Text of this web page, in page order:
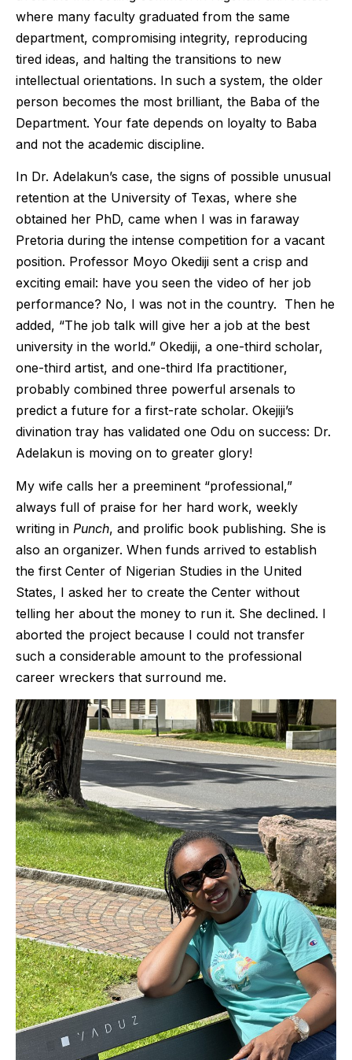
where many faculty graduated from the same
department, compromising integrity, reproducing
tired ideas, and halting the transitions to new
intellectual orientations. In such a system, the older
person becomes the most brilliant, the Baba of the
Department. Your fate depends on loyalty to Baba
and not the academic discipline.
In Dr. Adelakun’s case, the signs of possible unusual
retention at the University of Texas, where she
obtained her PhD, came when I was in faraway
Pretoria during the intense competition for a vacant
position. Professor Moyo Okediji sent a crisp and
exciting email: have you seen the video of her job
performance? No, I was not in the country. Then he
added, “The job talk will give her a job at the best
university in the world.” Okediji, a one-third scholar,
one-third artist, and one-third Ifa practitioner,
probably combined three powerful arsenals to
predict a future for a first-rate scholar. Okejiji’s
divination tray has validated one Odu on success: Dr.
Adelakun is moving on to greater glory!
My wife calls her a preeminent “professional,”
always full of praise for her hard work, weekly
writing in Punch, and prolific book publishing. She is
also an organizer. When funds arrived to establish
the first Center of Nigerian Studies in the United
States, I asked her to create the Center without
telling her about the money to run it. She declined. I
aborted the project because I could not transfer
such a considerable amount to the professional
career wreckers that surround me.